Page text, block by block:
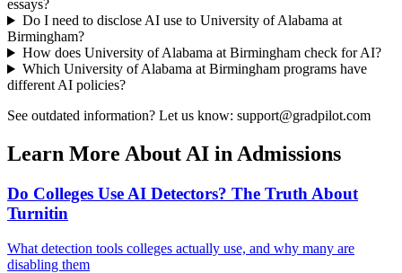
essays?
Do I need to disclose AI use to University of Alabama at
Birmingham?
How does University of Alabama at Birminghamcheck for AI?
Which University of Alabama at Birminghamprograms have
different AI policies?
See outdated information? Let us know: support@gradpilot.com
Learn More About AI in Admissions
Do Colleges Use AI Detectors? The Truth About
Turnitin
What detection tools colleges actually use, and why many are
disabling them